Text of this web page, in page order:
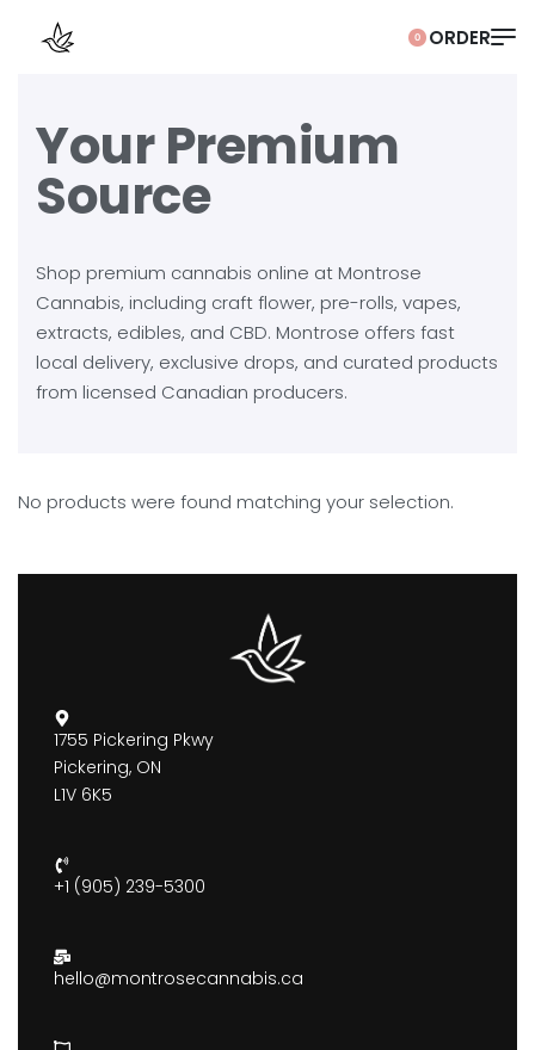
0
Your Premium
Source
Shop premium cannabis online at Montrose
Cannabis, including craft flower, pre-rolls, vapes,
extracts, edibles, and CBD. Montrose offers fast
local delivery, exclusive drops, and curated products
from licensed Canadian producers.
No products were found matching your selection.
1755 Pickering Pkwy
Pickering, ON
L1V 6K5
+1 (905) 239-5300
hello@montrosecannabis.ca